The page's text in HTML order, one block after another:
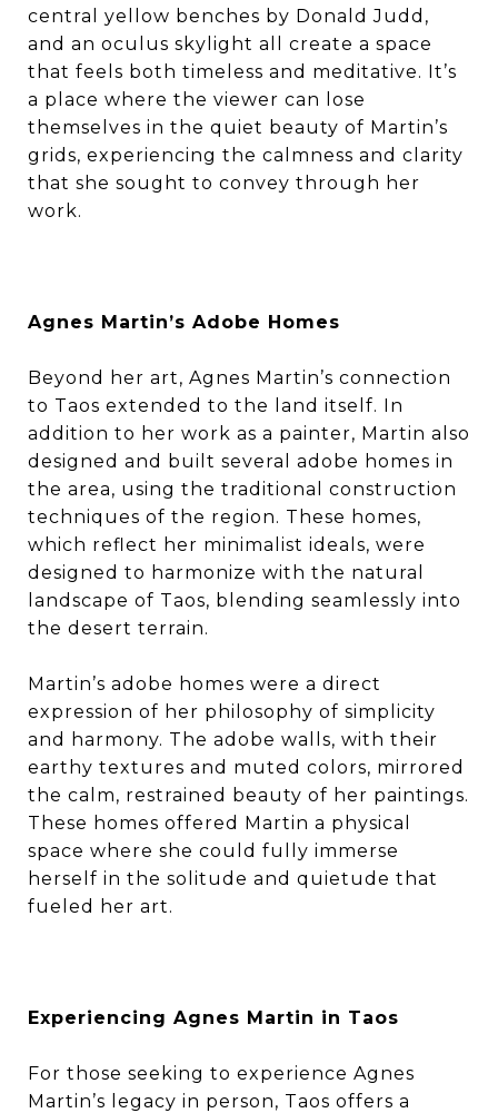
central yellow benches by Donald Judd,
and an oculus skylight all create a space
that feels both timeless and meditative. It’s
a place where the viewer can lose
themselves in the quiet beauty of Martin’s
grids, experiencing the calmness and clarity
that she sought to convey through her
work.
Agnes Martin’s Adobe Homes
Beyond her art, Agnes Martin’s connection
to Taos extended to the land itself. In
addition to her work as a painter, Martin also
designed and built several adobe homes in
the area, using the traditional construction
techniques of the region. These homes,
which reflect her minimalist ideals, were
designed to harmonize with the natural
landscape of Taos, blending seamlessly into
the desert terrain.
Martin’s adobe homes were a direct
expression of her philosophy of simplicity
and harmony. The adobe walls, with their
earthy textures and muted colors, mirrored
the calm, restrained beauty of her paintings.
These homes offered Martin a physical
space where she could fully immerse
herself in the solitude and quietude that
fueled her art.
Experiencing Agnes Martin in Taos
For those seeking to experience Agnes
Martin’s legacy in person, Taos offers a